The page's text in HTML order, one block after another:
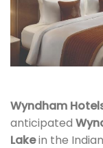
Wyndham
anticipated
Lakein the